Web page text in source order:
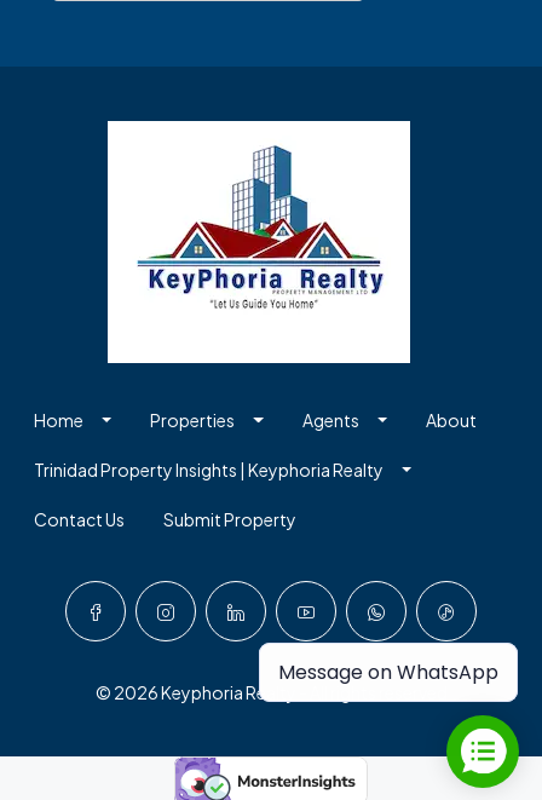
Home Properties Agents About
Trinidad Property Insights | Keyphoria Realty
Contact Us Submit Property
© 2026 Keyphoria Realty - All rights reserved
Message on WhatsApp